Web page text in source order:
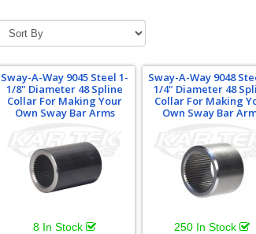
Sway-A-Way 9045 Steel 1-
1/8" Diameter 48 Spline
Collar For Making Your
Own Sway Bar Arms
8 In Stock
Sway-A-Way 9048
1/4" Diameter 48
Collar For Making
Own Sway Bar
250 In Stock